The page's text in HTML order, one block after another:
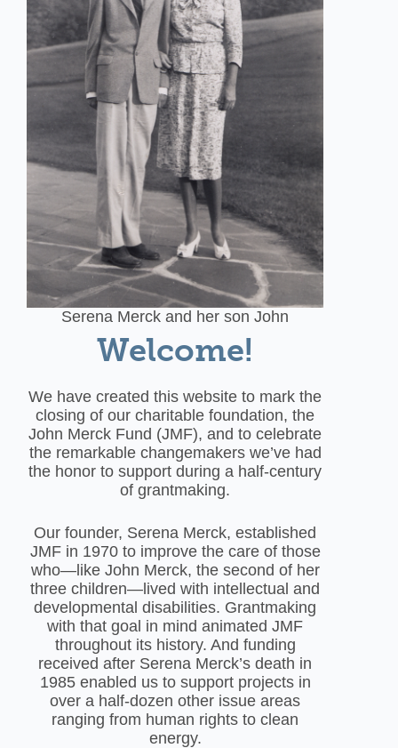
Serena Merck and her son John
Welcome!
We have created this website to mark the
closing of our charitable foundation, the
John Merck Fund (JMF), and to celebrate
the remarkable changemakers we’ve had
the honor to support during a half-century
of grantmaking.
Our founder, Serena Merck, established
JMF in 1970 to improve the care of those
who—like John Merck, the second of her
three children—lived with intellectual and
developmental disabilities. Grantmaking
with that goal in mind animated JMF
throughout its history. And funding
received after Serena Merck’s death in
1985 enabled us to support projects in
over a half-dozen other issue areas
ranging from human rights to clean
energy.